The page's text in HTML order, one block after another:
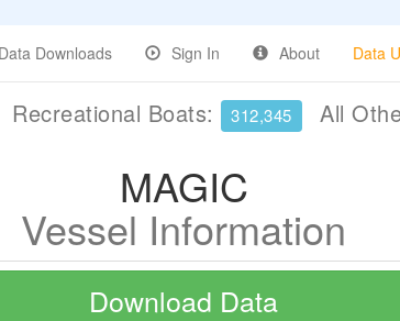
Data Downloads Sign In About Data
Recreational Boats: 312,345 All
MAGIC
Vessel Information
Download Data